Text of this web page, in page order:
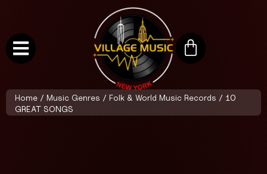
Home / Music Genres / Folk & World Music Records / 10
GREAT SONGS